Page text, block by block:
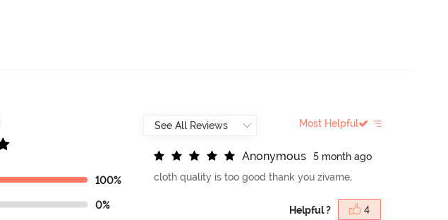
100%
0%
Most Helpful
Anonymous
5 month ago
cloth quality is too good thank you zivame,
Helpful ? 4